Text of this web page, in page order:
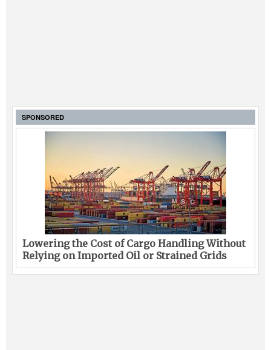
SPONSORED
Lowering the Cost of Cargo Handling Without
Relying on Imported Oil or Strained Grids